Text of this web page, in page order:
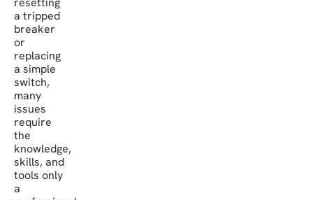
a tripped
breaker
or
replacing
a simple
switch,
many
issues
require
the
knowledge,
skills, and
tools only
a